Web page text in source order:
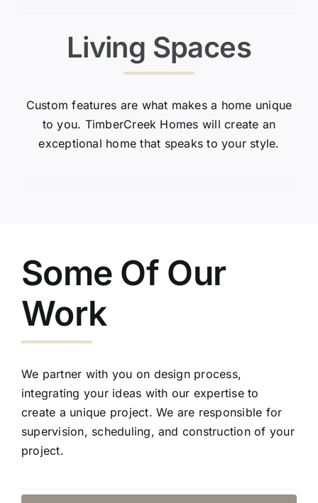
Living Spaces
Custom features are what makes a home unique
to you. TimberCreek Homes will create an
exceptional home that speaks to your style.
Some Of Our
Work
We partner with you on design process,
integrating your ideas with our expertise to
create a unique project. We are responsible for
supervision, scheduling, and construction of your
project.